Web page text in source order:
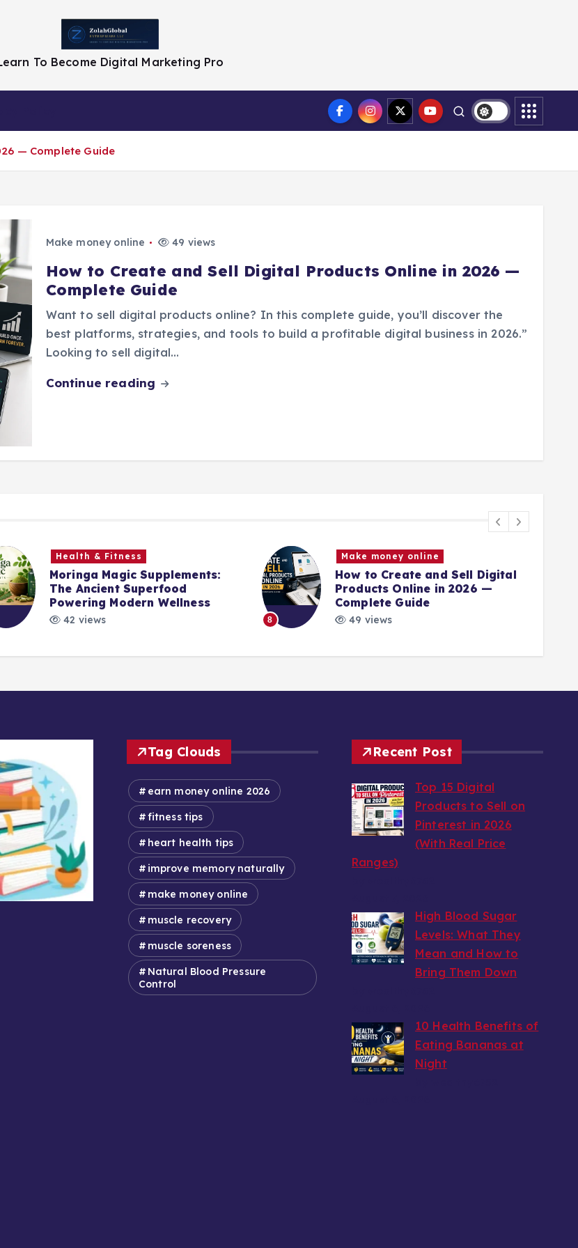
To Become Digital Marketing Pro
— Complete Guide
Make money online 49 views
How to Create and Sell Digital Products Online in 2026 —
Complete Guide
Want to sell digital products online? In this complete guide, you’ll discover the
best platforms, strategies, and tools to build a profitable digital business in 2026.”
Looking to sell digital…
Continue reading
Health & Fitness
Moringa Magic Supplements:
The Ancient Superfood
Powering Modern Wellness
42 views 8
Make money online
How to Create and Sell Digital
Products Online in 2026 —
Complete Guide
49 views
Tag Clouds
earn money online 2026
fitness tips
heart health tips
improve memory naturally
make money online
muscle recovery
muscle soreness
Natural Blood Pressure
Control
Recent Post
Top 15 Digital
Products to Sell on
Pinterest in 2026
(With Real Price
Ranges)
High Blood Sugar
Levels: What They
Mean and How to
Bring Them Down
10 Health Benefits of
Eating Bananas at
Night